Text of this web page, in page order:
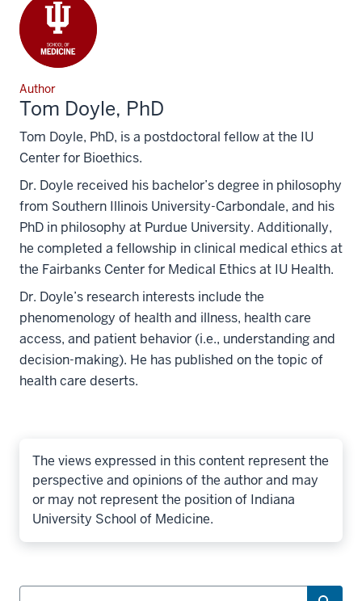
Author
Tom Doyle, PhD
Tom Doyle, PhD, is a postdoctoral fellow at the IU
Center for Bioethics.
Dr. Doyle received his bachelor’s degree in philosophy
from Southern Illinois University-Carbondale, and his
PhD in philosophy at Purdue University. Additionally,
he completed a fellowship in clinical medical ethics at
the Fairbanks Center for Medical Ethics at IU Health.
Dr. Doyle’s research interests include the
phenomenology of health and illness, health care
access, and patient behavior (i.e., understanding and
decision-making). He has published on the topic of
health care deserts.
The views expressed in this content represent the
perspective and opinions of the author and may
or may not represent the position of Indiana
University School of Medicine.
Search